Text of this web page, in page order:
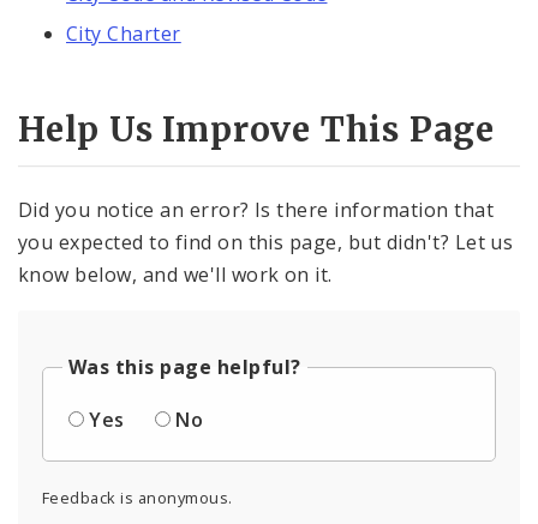
City Charter
Help Us Improve This Page
Did you notice an error? Is there information that
you expected to find on this page, but didn't? Let us
know below, and we'll work on it.
Was this page helpful?
Yes
No
Feedback is anonymous.